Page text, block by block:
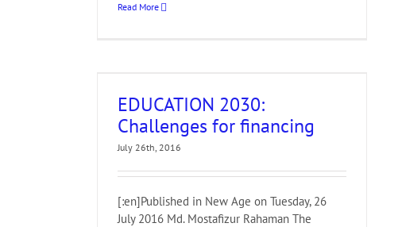
Read More
EDUCATION 2030:
Challenges for financing
July 26th, 2016
[:en]Published in New Age on Tuesday, 26
July 2016 Md. Mostafizur Rahaman The